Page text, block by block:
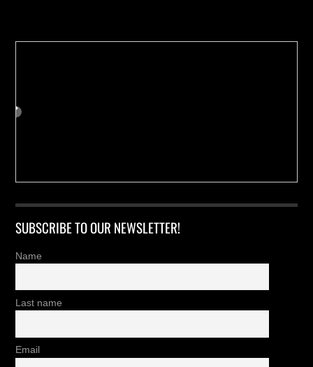
SUBSCRIBE TO OUR NEWSLETTER!
Name
Last name
Email